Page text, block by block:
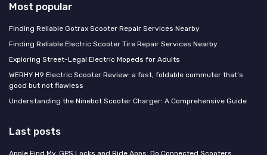
Most popular
Finding Reliable Gotrax Scooter Repair Services Nearby
Finding Reliable Electric Scooter Tire Repair Services Nearby
Exploring Street-Legal Electric Mopeds for Adults
WERHY H9 Electric Scooter Review: a fast, foldable commuter that’s
good but not flawless
Understanding the Ninebot Scooter Charger: A Comprehensive Guide
Last posts